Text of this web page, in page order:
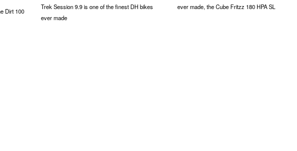
Dirt 100
Trek Session 9.9 is one of the finest DH bikes
ever made
ever made, the Cube Fritzz 180 HPA SL